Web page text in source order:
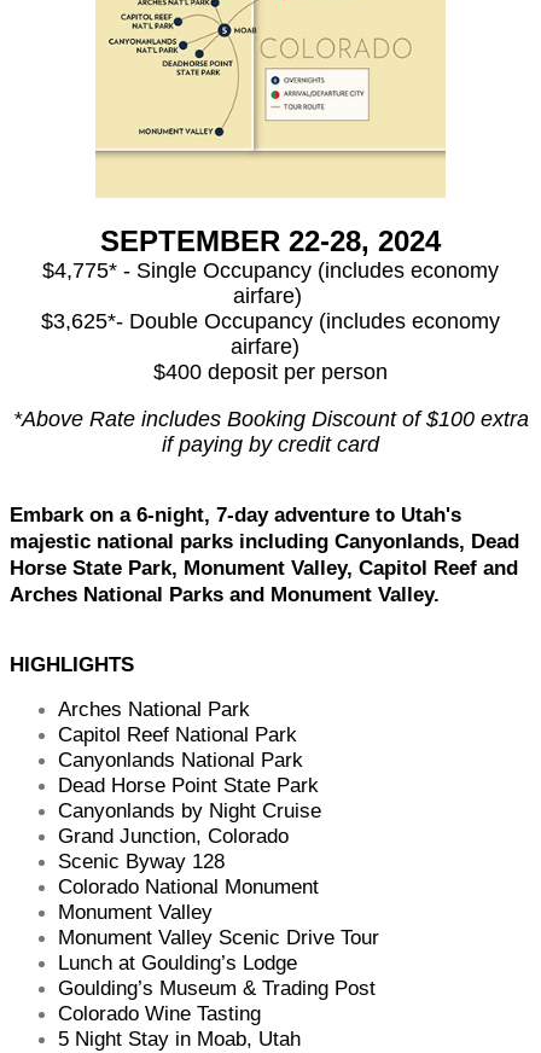
SEPTEMBER 22-28, 2024
$4,775* - Single Occupancy (includes economy
airfare)
$3,625*- Double Occupancy (includes economy
airfare)
$400 deposit per person
*Above Rate includes Booking Discount of $100 extra
if paying by credit card
Embark on a 6-night, 7-day adventure to Utah's
majestic national parks including Canyonlands, Dead
Horse State Park, Monument Valley, Capitol Reef and
Arches National Parks and Monument Valley.
HIGHLIGHTS
Arches National Park
Capitol Reef National Park
Canyonlands National Park
Dead Horse Point State Park
Canyonlands by Night Cruise
Grand Junction, Colorado
Scenic Byway 128
Colorado National Monument
Monument Valley
Monument Valley Scenic Drive Tour
Lunch at Goulding’s Lodge
Goulding’s Museum & Trading Post
Colorado Wine Tasting
5 Night Stay in Moab, Utah